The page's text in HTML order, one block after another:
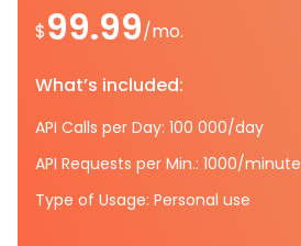
$99.99/mo.
What’s included:
API Calls per Day: 100 000/day
API Requests per Min.: 1000/minute
Type of Usage: Personal use